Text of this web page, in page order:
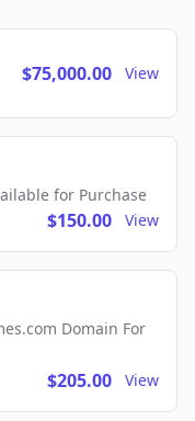
$75,000.00 View
for Purchase
$150.00 View
Domain For
$205.00 View